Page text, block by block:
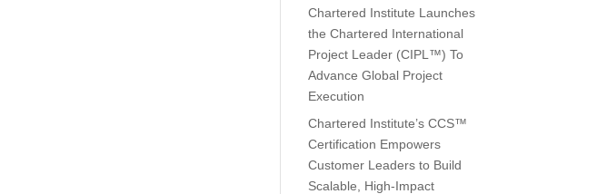
Chartered Institute Launches
the Chartered International
Project Leader (CIPL™) To
Advance Global Project
Execution
Chartered Institute’s CCS™
Certification Empowers
Customer Leaders to Build
Scalable, High-Impact